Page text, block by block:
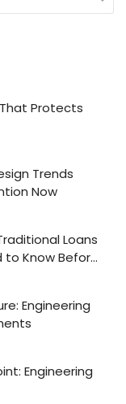
Protects
Trends
Now
Loans
Know Before
Engineering
Engineering